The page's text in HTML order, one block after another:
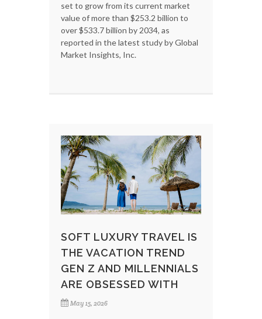
set to grow from its current market
value of more than $253.2 billion to
over $533.7 billion by 2034, as
reported in the latest study by Global
Market Insights, Inc.
SOFT LUXURY TRAVEL IS
THE VACATION TREND
GEN Z AND MILLENNIALS
ARE OBSESSED WITH
May 15, 2026